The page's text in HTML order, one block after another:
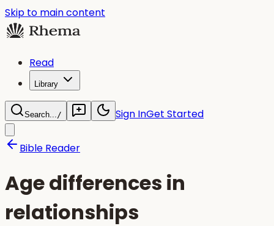
Skip to main content
Read
Library
Search.../ Sign InGet Started
Bible Reader
Age differences in
relationships